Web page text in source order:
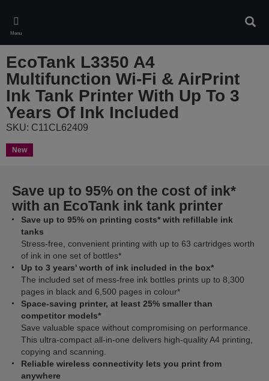
main
content
Menu
EcoTank L3350 A4
Multifunction Wi-Fi & AirPrint
Ink Tank Printer With Up To 3
Years Of Ink Included
SKU: C11CL62409
New
Save up to 95% on the cost of ink*
with an EcoTank ink tank printer
Save up to 95% on printing costs* with refillable ink
tanks
Stress-free, convenient printing with up to 63 cartridges worth
of ink in one set of bottles*
Up to 3 years' worth of ink included in the box*
The included set of mess-free ink bottles prints up to 8,300
pages in black and 6,500 pages in colour*
Space-saving printer, at least 25% smaller than
competitor models*
Save valuable space without compromising on performance.
This ultra‑compact all‑in‑one delivers high‑quality A4 printing,
copying and scanning.
Reliable wireless connectivity lets you print from
anywhere